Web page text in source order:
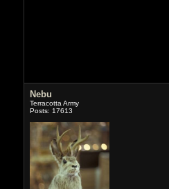
Nebu
Terracotta Army
Posts: 17613